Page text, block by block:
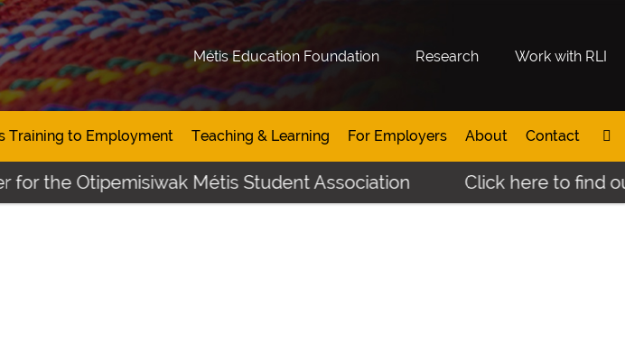
Métis Education Foundation Research Work with RLI
Training to Employment Teaching & Learning For Employers About Contact
the Otipemisiwak Métis Student Association Click here to find